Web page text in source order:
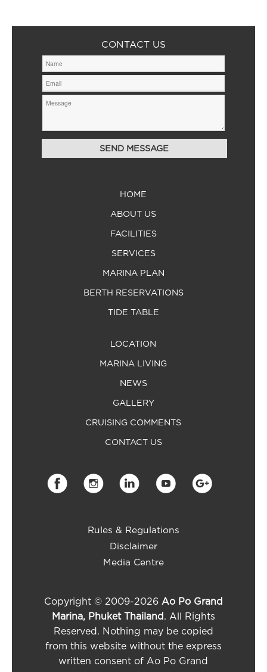
CONTACT US
HOME
ABOUT US
FACILITIES
SERVICES
MARINA PLAN
BERTH RESERVATIONS
TIDE TABLE
LOCATION
MARINA LIVING
NEWS
GALLERY
CRUISING COMMENTS
CONTACT US
Rules & Regulations
Disclaimer
Media Centre
Copyright © 2009-2026 Ao Po Grand
Marina, Phuket Thailand . All Rights
Reserved. Nothing may be copied
from this website without the express
written consent of Ao Po Grand